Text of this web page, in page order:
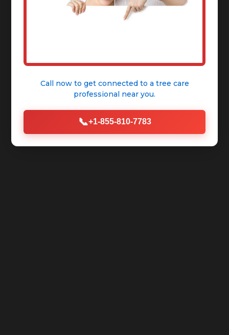
Call now to get connected to a tree care
professional near you.
📞+1-855-810-7783